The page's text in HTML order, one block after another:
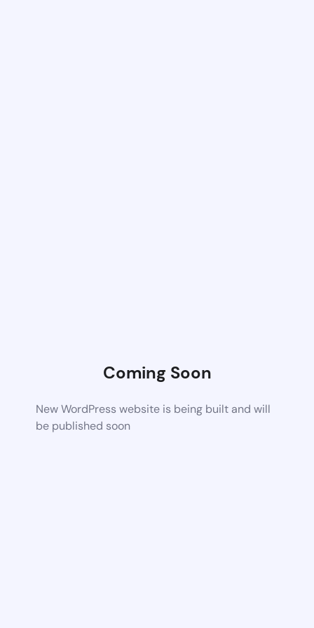
Coming Soon
New WordPress website is being built and will
be published soon